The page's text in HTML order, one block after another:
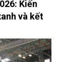
Kiến
và kết